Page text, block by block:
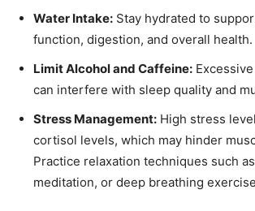
Water Intake: Stay hydrated to
function, digestion, and overall health.
Limit Alcohol and Caffeine:
can interfere with sleep quality and
Stress Management: High stress
cortisol levels, which may hinder
Practice relaxation techniques such
meditation, or deep breathing